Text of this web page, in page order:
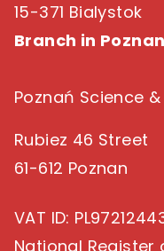
15-371 Bialystok
Branch in Poznan
Poznań Science
Rubiez 46 Street
61-612 Poznan
VAT ID:
National Register